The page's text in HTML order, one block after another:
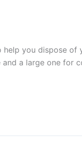
you dispose of
a large one for